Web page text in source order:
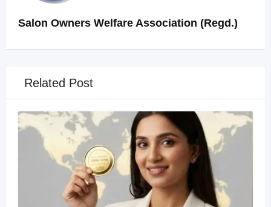
Salon Owners Welfare Association (Regd.)
Related Post